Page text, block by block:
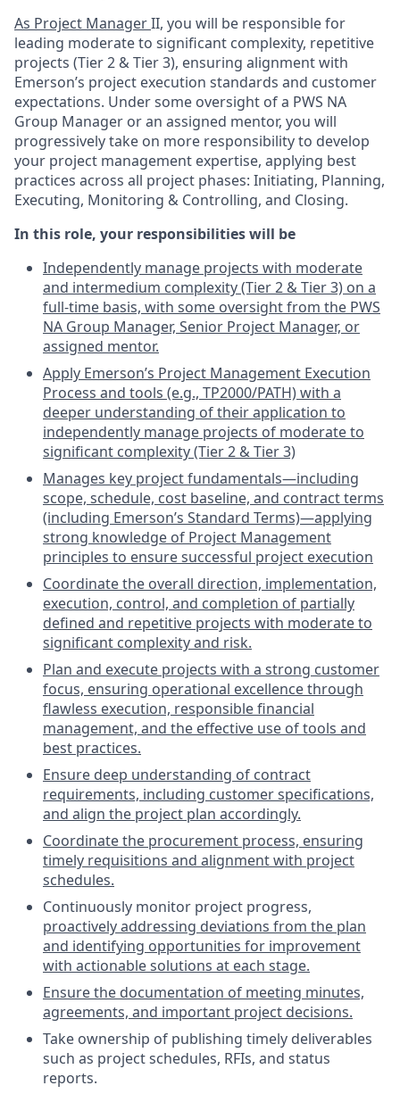
As Project ManagerII, you will be responsible for
leading moderate to significant complexity, repetitive
projects (Tier 2 & Tier 3), ensuring alignment with
Emerson’s project execution standards and customer
expectations. Under some oversight of a PWS NA
Group Manager or an assigned mentor, you will
progressively take on more responsibility to develop
your project management expertise, applying best
practices across all project phases: Initiating, Planning,
Executing, Monitoring & Controlling, and Closing.
In this role, your responsibilities will be
Independently manage projects with moderate
and intermedium complexity (Tier 2 & Tier 3) on a
full-time basis, with some oversight from the PWS
NA Group Manager, Senior Project Manager, or
assigned mentor.
Apply Emerson’s Project Management Execution
Process and tools (e.g., TP2000/PATH) with a
deeper understanding of their application to
independently manage projects of moderate to
significant complexity (Tier 2 & Tier 3)
Manages key project fundamentals—including
scope, schedule, cost baseline, and contract terms
(including Emerson’s Standard Terms)—applying
strong knowledge of Project Management
principles to ensure successful project execution
Coordinate the overall direction, implementation,
execution, control, and completion of partially
defined and repetitive projects with moderate to
significant complexity and risk.
Plan and execute projects with a strong customer
focus, ensuring operational excellence through
flawless execution, responsible financial
management, and the effective use of tools and
best practices.
Ensure deep understanding of contract
requirements, including customer specifications,
and align the project plan accordingly.
Coordinate the procurement process, ensuring
timely requisitions and alignment with project
schedules.
Continuously monitor project progress,
proactively addressing deviations from the plan
and identifying opportunities for improvement
with actionable solutions at each stage.
Ensure the documentation of meeting minutes,
agreements, and important project decisions.
Take ownership of publishing timely deliverables
such as project schedules, RFIs, and status
reports.